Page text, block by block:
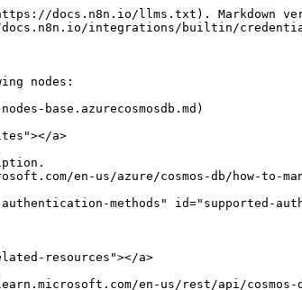
docs.n8n.io/llms.txt). Markdown
integrations/builtin/
nodes:
base.azurecosmosdb.md)
a>
en-us/azure/cosmos-db/how-to-
methods" id="supported-
resources"></a>
en-us/rest/api/